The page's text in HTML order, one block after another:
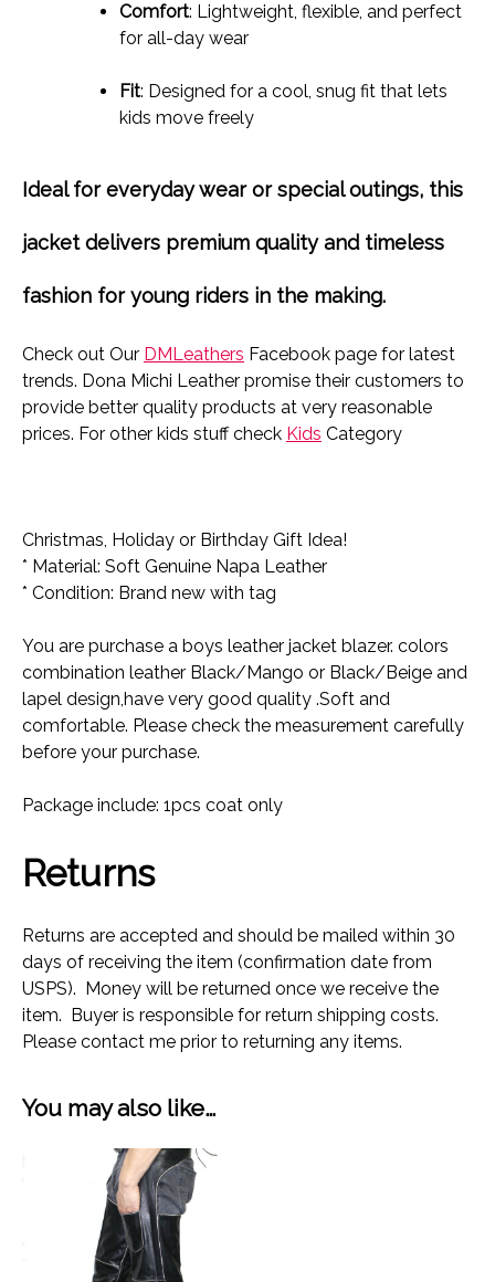
Comfort: Lightweight, flexible, and perfect
for all-day wear
Fit: Designed for a cool, snug fit that lets
kids move freely
Ideal for everyday wear or special outings, this
jacket delivers premium quality and timeless
fashion for young riders in the making.
Check out Our DMLeathers Facebook page for latest
trends. Dona Michi Leather promise their customers to
provide better quality products at very reasonable
prices. For other kids stuff check Kids Category
Christmas, Holiday or Birthday Gift Idea!
* Material: Soft Genuine Napa Leather
* Condition: Brand new with tag
You are purchase a boys leather jacket blazer. colors
combination leather Black/Mango or Black/Beige and
lapel design,have very good quality .Soft and
comfortable. Please check the measurement carefully
before your purchase.
Package include: 1pcs coat only
Returns
Returns are accepted and should be mailed within 30
days of receiving the item (confirmation date from
USPS). Money will be returned once we receive the
item. Buyer is responsible for return shipping costs.
Please contact me prior to returning any items.
You may also like…